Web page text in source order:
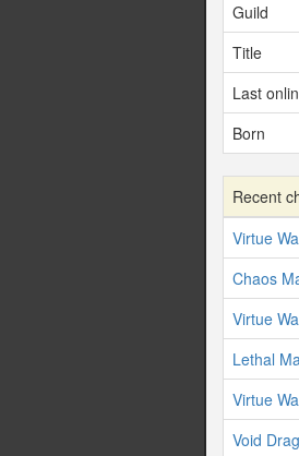
Guild
Title
Last
Born
Recent
Virtue
Chaos
Virtue
Lethal
Virtue
Void